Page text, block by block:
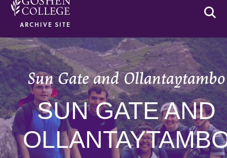
ARCHIVE SITE
Sun Gate and Ollantaytambo
SUN GATE AND